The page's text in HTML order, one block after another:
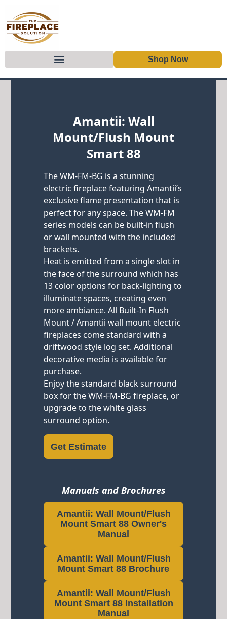
Shop Now
Amantii: Wall
Mount/Flush Mount
Smart 88
The WM-FM-BG is a stunning
electric fireplace featuring Amantii’s
exclusive flame presentation that is
perfect for any space. The WM-FM
series models can be built-in flush
or wall mounted with the included
brackets.
Heat is emitted from a single slot in
the face of the surround which has
13 color options for back-lighting to
illuminate spaces, creating even
more ambiance. All Built-In Flush
Mount / Amantii wall mount electric
fireplaces come standard with a
driftwood style log set. Additional
decorative media is available for
purchase.
Enjoy the standard black surround
box for the WM-FM-BG fireplace, or
upgrade to the white glass
surround option.
Get Estimate
Manuals and Brochures
Amantii: Wall Mount/Flush
Mount Smart 88 Owner's
Manual
Amantii: Wall Mount/Flush
Mount Smart 88 Brochure
Amantii: Wall Mount/Flush
Mount Smart 88 Installation
Manual